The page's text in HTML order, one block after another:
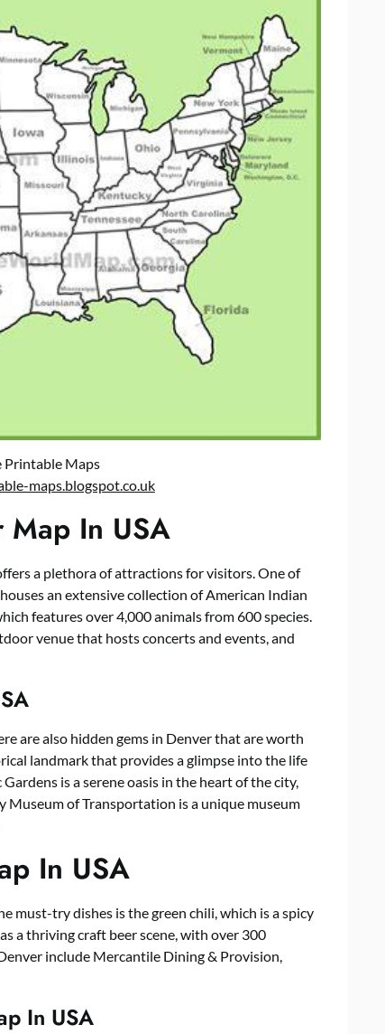
Printable Maps
maps.blogspot.co.uk
Map In USA
a plethora of attractions for visitors. One of
an extensive collection of American Indian
features over 4,000 animals from 600 species.
venue that hosts concerts and events, and
are also hidden gems in Denver that are worth
landmark that provides a glimpse into the life
is a serene oasis in the heart of the city,
Museum of Transportation is a unique museum
In USA
must-try dishes is the green chili, which is a spicy
a thriving craft beer scene, with over 300
include Mercantile Dining & Provision,
In USA